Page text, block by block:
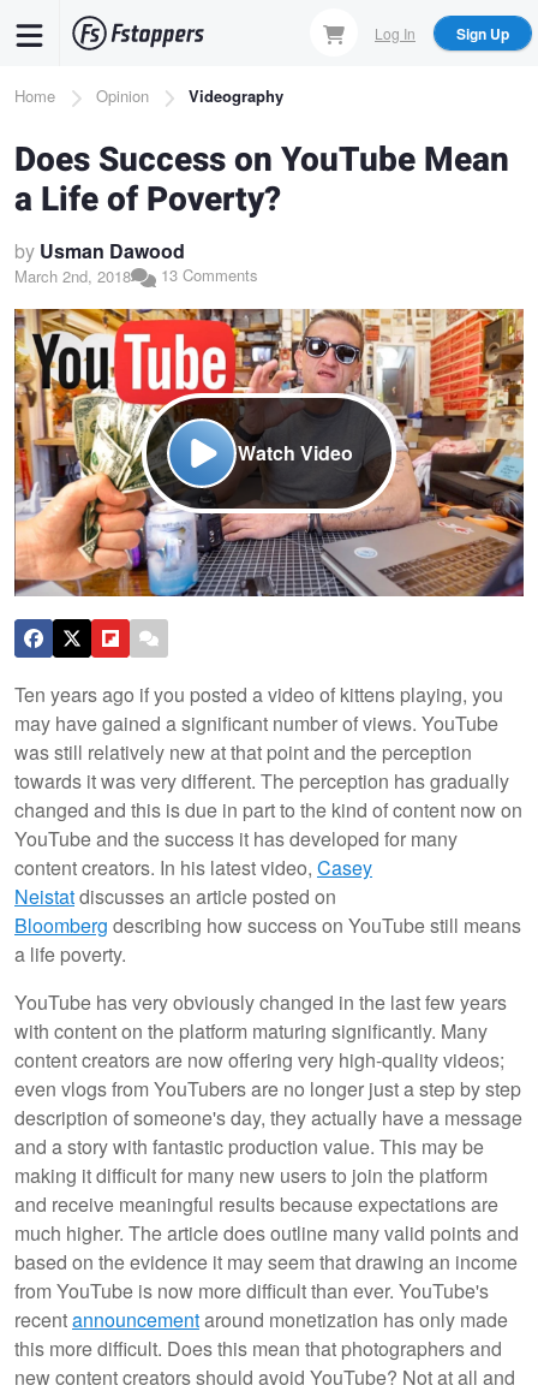
content
Log In Sign Up
Breadcrumb
Home Opinion Videography
Does Success on YouTube Mean
a Life of Poverty?
by Usman Dawood
March 2nd, 2018 13 Comments
Watch Video
Ten years ago if you posted a video of kittens playing, you
may have gained a significant number of views. YouTube
was still relatively new at that point and the perception
towards it was very different. The perception has gradually
changed and this is due in part to the kind of content now on
YouTube and the success it has developed for many
content creators. In his latest video, Casey
Neistatdiscusses an article posted on
Bloomberg describing how success on YouTube still means
a life poverty.
YouTube has very obviously changed in the last few years
with content on the platform maturing significantly. Many
content creators are now offering very high-quality videos;
even vlogs from YouTubers are no longer just a step by step
description of someone's day, they actually have a message
and a story with fantastic production value. This may be
making it difficult for many new users to join the platform
and receive meaningful results because expectations are
much higher. The article does outline many valid points and
based on the evidence it may seem that drawing an income
from YouTube is now more difficult than ever. YouTube's
recentannouncementaround monetization has only made
this more difficult. Does this mean that photographers and
new content creators should avoid YouTube? Not at all and